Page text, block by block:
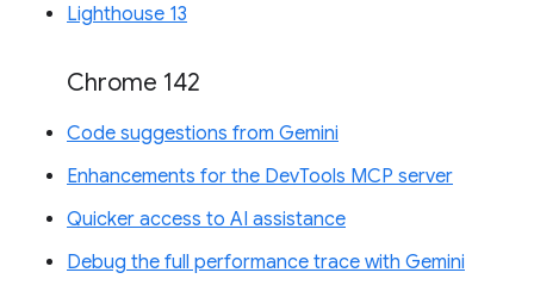
Lighthouse 13
Chrome 142
Code suggestions from Gemini
Enhancements for the DevTools MCP server
Quicker access to AI assistance
Debug the full performance trace with Gemini